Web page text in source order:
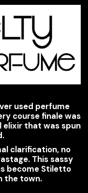
used perfume
course finale was
elixir that was spun
clarification, no
This sassy
become Stiletto
the town.